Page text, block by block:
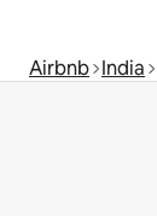
Airbnb India